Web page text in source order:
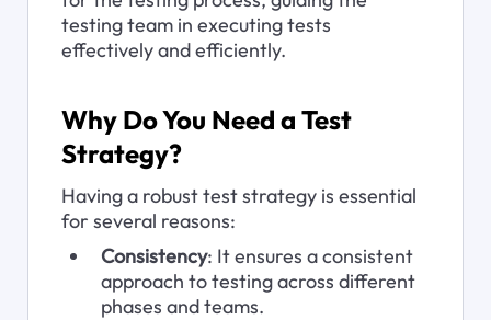
testing team in executing tests
effectively and efficiently.
Why Do You Need a Test
Strategy?
Having a robust test strategy is essential
for several reasons:
Consistency: It ensures a consistent
approach to testing across different
phases and teams.